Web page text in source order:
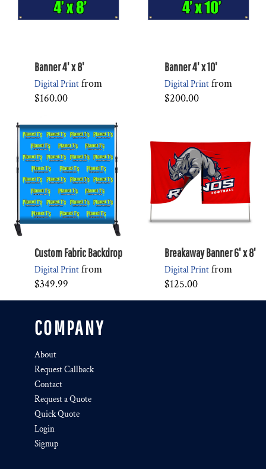
Banner 4' x 8'
Digital Print from
$160.00
Banner 4' x 10'
Digital Print from
$200.00
Custom Fabric Backdrop
Digital Print from
$349.99
Breakaway Banner 6' x 8'
Digital Print from
$125.00
COMPANY
About
Request Callback
Contact
Request a Quote
Quick Quote
Login
Signup